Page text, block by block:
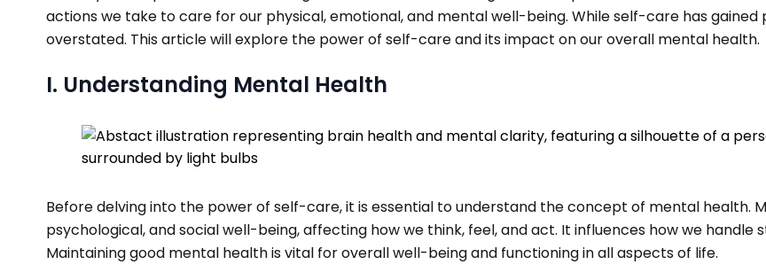
actions we take to care for our physical, emotional, and mental well-being. While self-care has
overstated. This article will explore the power of self-care and its impact on our overall mental health.
I. Understanding Mental Health
Before delving into the power of self-care, it is essential to understand the concept of mental health.
psychological, and social well-being, affecting how we think, feel, and act. It influences how we handle
Maintaining good mental health is vital for overall well-being and functioning in all aspects of life.